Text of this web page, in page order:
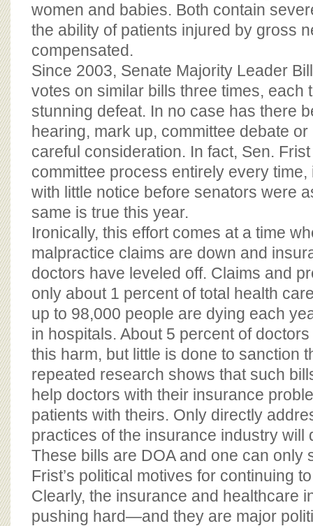
women and babies. Both contain
the ability of patients injured by gross
compensated.
Since 2003, Senate Majority Leader
votes on similar bills three times, each
stunning defeat. In no case has there
hearing, mark up, committee debate
careful consideration. In fact, Sen.
committee process entirely every
with little notice before senators were
same is true this year.
Ironically, this effort comes at a time
malpractice claims are down and
doctors have leveled off. Claims and
only about 1 percent of total health
up to 98,000 people are dying each
in hospitals. About 5 percent of
this harm, but little is done to sanction
repeated research shows that such
help doctors with their insurance
patients with theirs. Only directly
practices of the insurance industry will
These bills are DOA and one can only
Frist’s political motives for continuing
Clearly, the insurance and healthcare
pushing hard—and they are major